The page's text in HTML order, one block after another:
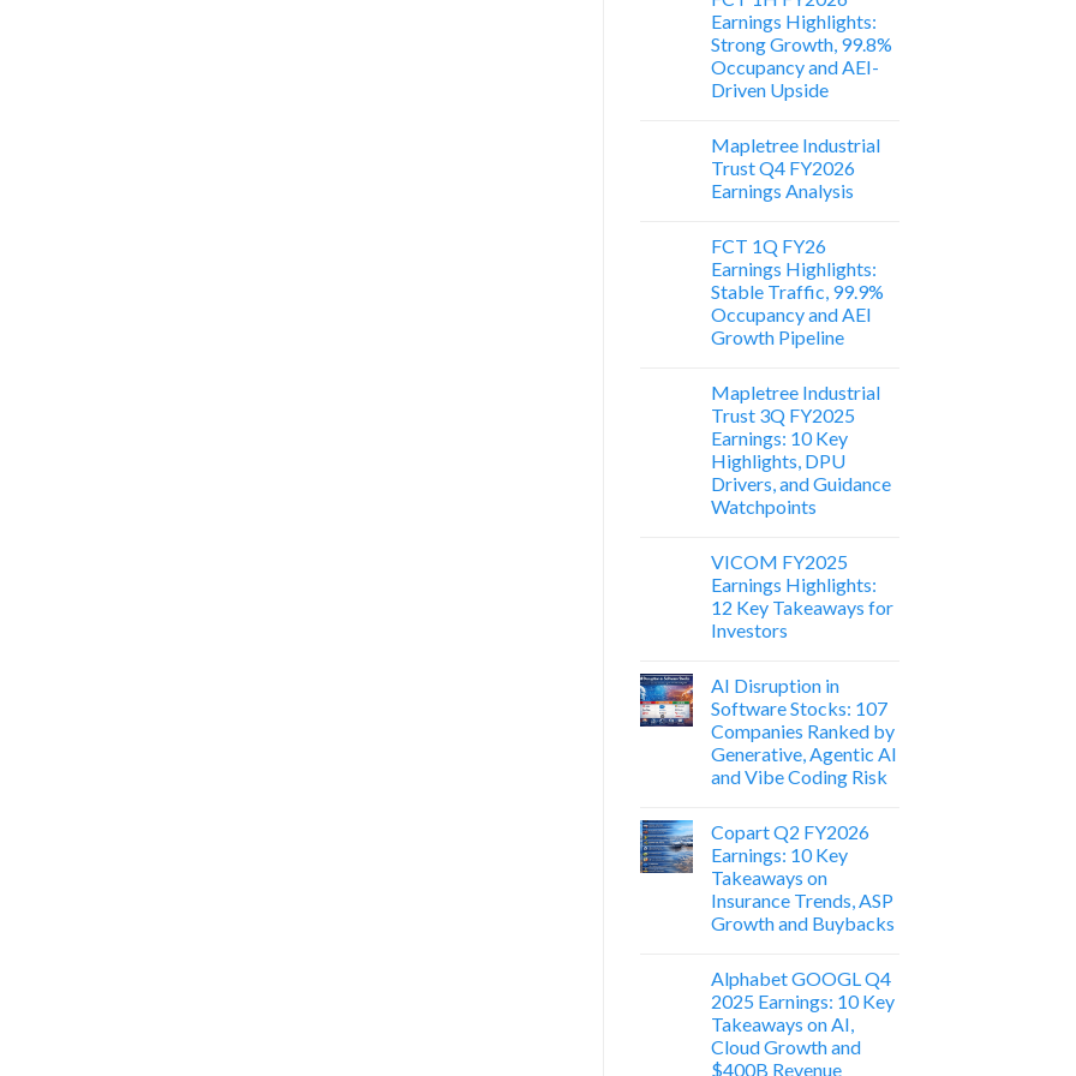
Earnings Highlights:
Strong Growth, 99.8%
Occupancy and AEI-
Driven Upside
Mapletree Industrial
Trust Q4 FY2026
Earnings Analysis
FCT 1Q FY26
Earnings Highlights:
Stable Traffic, 99.9%
Occupancy and AEI
Growth Pipeline
Mapletree Industrial
Trust 3Q FY2025
Earnings: 10 Key
Highlights, DPU
Drivers, and Guidance
Watchpoints
VICOM FY2025
Earnings Highlights:
12 Key Takeaways for
Investors
AI Disruption in
Software Stocks: 107
Companies Ranked by
Generative, Agentic AI
and Vibe Coding Risk
Copart Q2 FY2026
Earnings: 10 Key
Takeaways on
Insurance Trends, ASP
Growth and Buybacks
Alphabet GOOGL Q4
2025 Earnings: 10 Key
Takeaways on AI,
Cloud Growth and
$400B Revenue